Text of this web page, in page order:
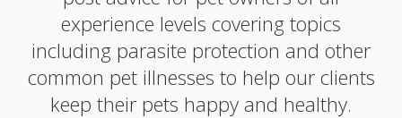
experience levels covering topics
including parasite protection and other
common pet illnesses to help our clients
keep their pets happy and healthy.